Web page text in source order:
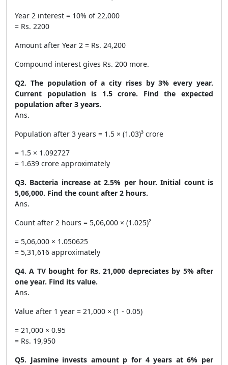
Year 2 interest = 10% of 22,000
= Rs. 2200
Amount after Year 2 = Rs. 24,200
Compound interest gives Rs. 200 more.
Q2. The population of a city rises by 3% every year.
Current population is 1.5 crore. Find the expected
population after 3 years.
Ans.
Population after 3 years = 1.5 × (1.03)³ crore
= 1.5 × 1.092727
= 1.639 crore approximately
Q3. Bacteria increase at 2.5% per hour. Initial count is
5,06,000. Find the count after 2 hours.
Ans.
Count after 2 hours = 5,06,000 × (1.025)²
= 5,06,000 × 1.050625
= 5,31,616 approximately
Q4. A TV bought for Rs. 21,000 depreciates by 5% after
one year. Find its value.
Ans.
Value after 1 year = 21,000 × (1 - 0.05)
= 21,000 × 0.95
= Rs. 19,950
Q5. Jasmine invests amount p for 4 years at 6% per